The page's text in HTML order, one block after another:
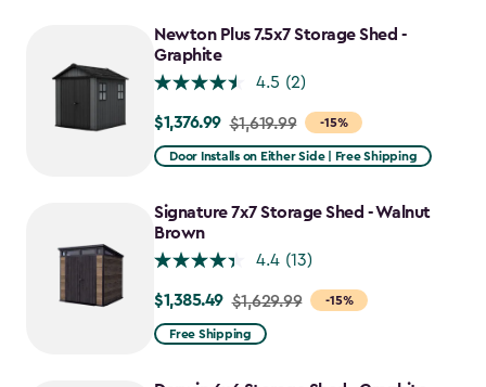
Newton Plus 7.5x7 Storage Shed -
Graphite
4.5 (2)
-15%
Price
from
to
$1,376.99
$1,376.99 $1,619.99
Door Installs on Either Side | Free Shipping
Signature 7x7 Storage Shed - Walnut
Brown
4.4 (13)
-15%
Price
from
to
$1,385.49 $1,629.99
Free Shipping